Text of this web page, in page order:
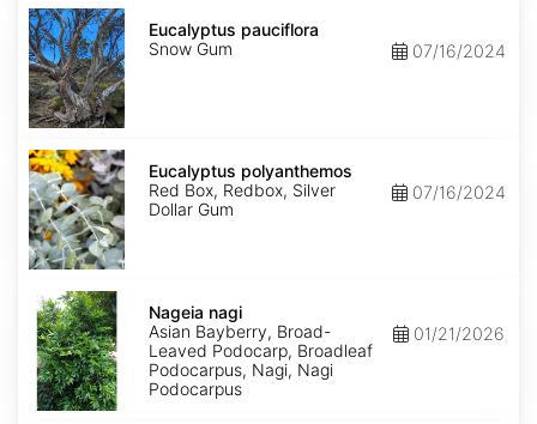
Eucalyptus
pauciflora
Eucalyptus pauciflora
Snow Gum
07/16/2024
Eucalyptus
polyanthemos
Eucalyptus polyanthemos
Red Box, Redbox, Silver
Dollar Gum
07/16/2024
Nageia
nagi
Nageia nagi
Asian Bayberry, Broad-
Leaved Podocarp, Broadleaf
Podocarpus, Nagi, Nagi
Podocarpus
01/21/2026